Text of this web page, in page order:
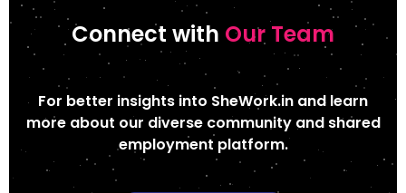
Connect with Our Team
For better insights into SheWork.in and learn
more about our diverse community and shared
employment platform.